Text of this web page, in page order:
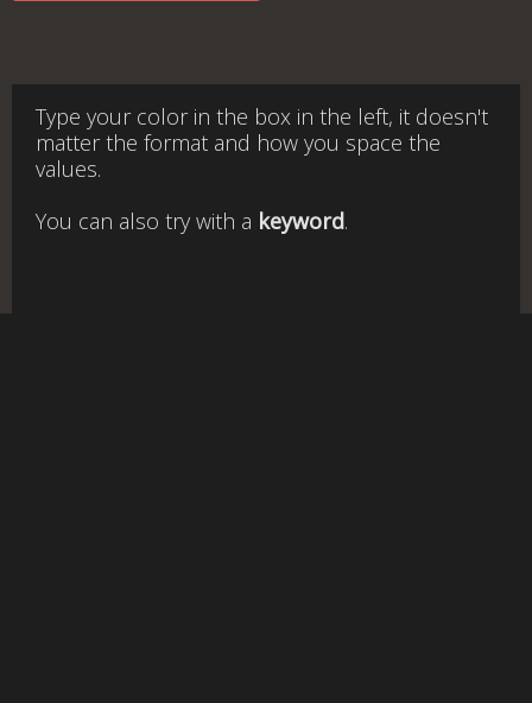
Type your color in the box in the left, it doesn't
matter the format and how you space the
values.
You can also try with a keyword.